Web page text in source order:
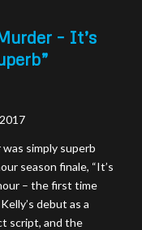
– It’s
simply superb
season finale, “It’s
– the first time
debut as a
script, and the